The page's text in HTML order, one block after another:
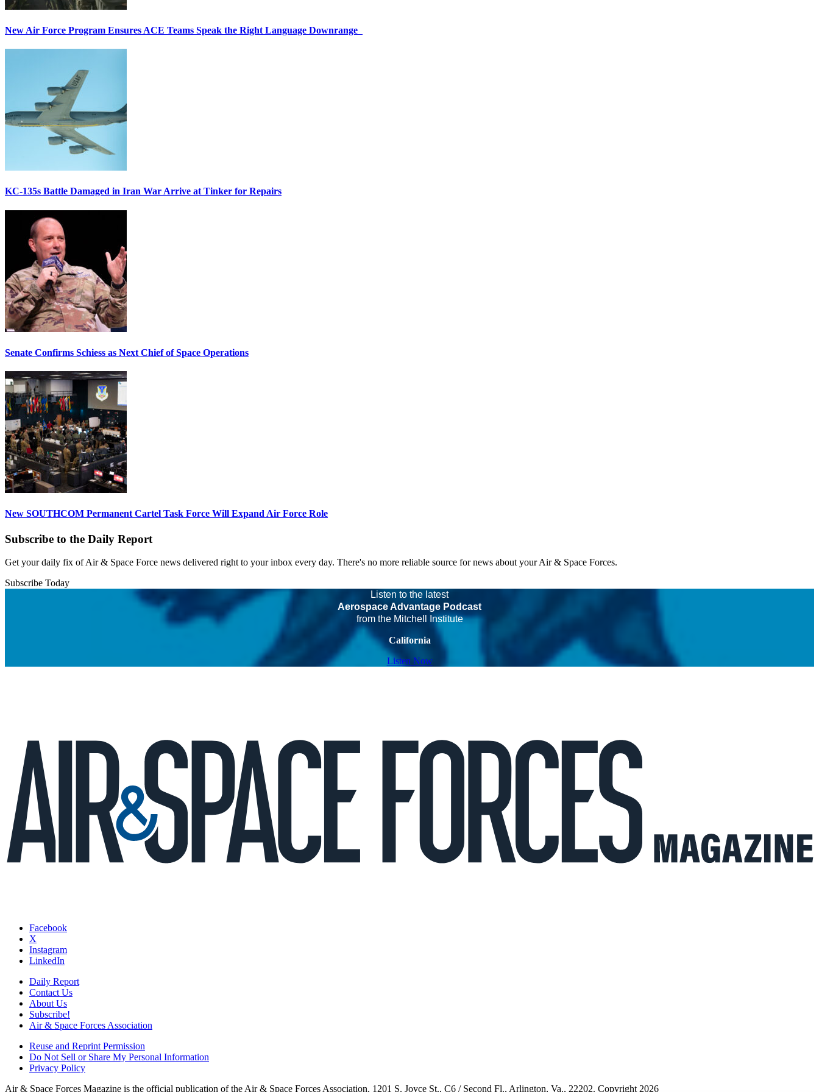
New Air Force Program Ensures ACE Teams Speak the Right Language Downrange
KC-135s Battle Damaged in Iran War Arrive at Tinker for Repairs
Senate Confirms Schiess as Next Chief of Space Operations
New SOUTHCOM Permanent Cartel Task Force Will Expand Air Force Role
Subscribe to the Daily Report
Get your daily fix of Air & Space Force news delivered right to your inbox every day. There's no more reliable source for news about your Air & Space Forces.
Subscribe Today
Listen to the latest
Aerospace Advantage Podcast
from the Mitchell Institute
California
Listen Now
Facebook
X
Instagram
LinkedIn
Daily Report
Contact Us
About Us
Subscribe!
Air & Space Forces Association
Reuse and Reprint Permission
Do Not Sell or Share My Personal Information
Privacy Policy
Air & Space Forces Magazine is the official publication of the Air & Space Forces Association, 1201 S. Joyce St., C6 / Second Fl., Arlington, Va., 22202. Copyright 2026